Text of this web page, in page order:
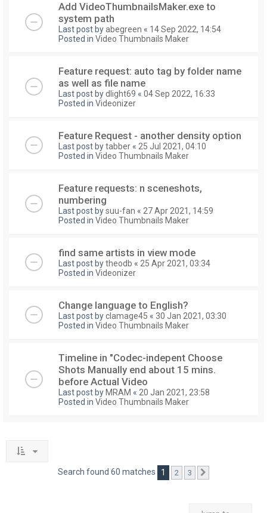
Add VideoThumbnailsMaker.exe to
system path
Last post byabegreen « 14 Sep 2022, 14:54
Posted in Video Thumbnails Maker
Feature request: auto tag by folder name
as well as file name
Last post bydlight69 « 04 Sep 2022, 16:33
Posted in Videonizer
Feature Request - another density option
Last post bytabber « 25 Jul 2021, 04:10
Posted in Video Thumbnails Maker
Feature requests: n sceneshots,
numbering
Last post bysuu-fan « 27 Apr 2021, 14:59
Posted in Video Thumbnails Maker
find same artists in view mode
Last post bytheodb « 25 Apr 2021, 03:34
Posted in Videonizer
Change language to English?
Last post byclamage45 « 30 Jan 2021, 03:30
Posted in Video Thumbnails Maker
Timeline in "Codec-indepent Choose
Shots Manually end about 15 mins.
before Actual Video
Last post by MRAM « 20 Jan 2021, 23:58
Posted in Video Thumbnails Maker
Search found 60 matches 1 2 3